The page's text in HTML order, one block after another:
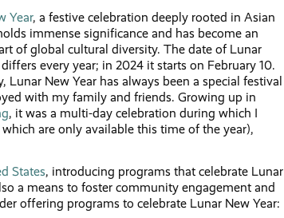
Year, a festive celebration deeply rooted in Asian
immense significance and has become an
of global cultural diversity. The date of Lunar
differs every year; in 2024 it starts on February 10.
Lunar New Year has always been a special festival
with my family and friends. Growing up in
, it was a multi-day celebration during which I
are only available this time of the year),
States, introducing programs that celebrate Lunar
a means to foster community engagement and
offering programs to celebrate Lunar New Year: